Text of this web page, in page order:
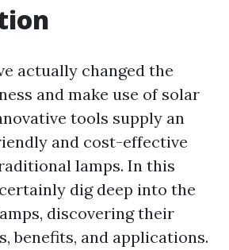
actually changed the
and make use of solar
tools supply an
and cost-effective
lamps. In this
dig deep into the
discovering their
benefits, and applications.